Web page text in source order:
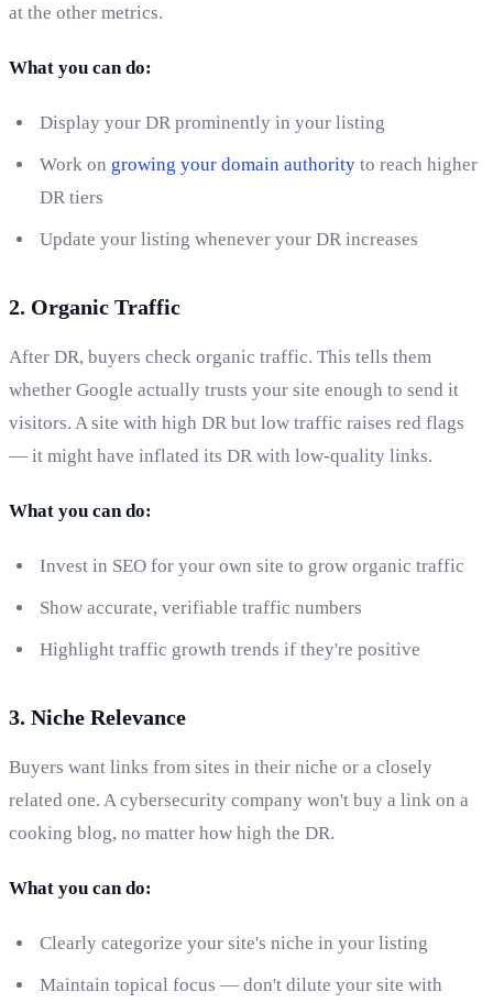
at the other metrics.
What you can do:
Display your DR prominently in your listing
Work on growing your domain authority to reach higher
DR tiers
Update your listing whenever your DR increases
2. Organic Traffic
After DR, buyers check organic traffic. This tells them
whether Google actually trusts your site enough to send it
visitors. A site with high DR but low traffic raises red flags
— it might have inflated its DR with low-quality links.
What you can do:
Invest in SEO for your own site to grow organic traffic
Show accurate, verifiable traffic numbers
Highlight traffic growth trends if they're positive
3. Niche Relevance
Buyers want links from sites in their niche or a closely
related one. A cybersecurity company won't buy a link on a
cooking blog, no matter how high the DR.
What you can do:
Clearly categorize your site's niche in your listing
Maintain topical focus — don't dilute your site with